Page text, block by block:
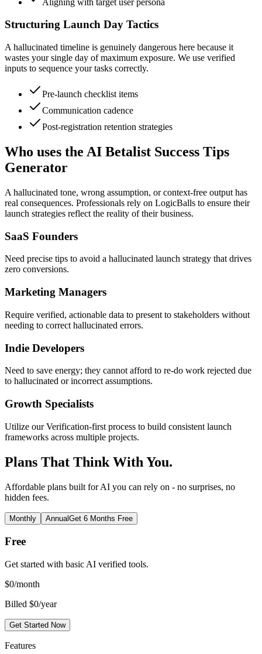
Structuring Launch Day Tactics
A hallucinated timeline is genuinely dangerous here because it
wastes your single day of maximum exposure. We use verified
inputs to sequence your tasks correctly.
Pre-launch checklist items
Communication cadence
Post-registration retention strategies
Who uses the AI Betalist Success Tips
Generator
A hallucinated tone, wrong assumption, or context-free output has
real consequences. Professionals rely on LogicBalls to ensure their
launch strategies reflect the reality of their business.
SaaS Founders
Need precise tips to avoid a hallucinated launch strategy that drives
zero conversions.
Marketing Managers
Require verified, actionable data to present to stakeholders without
needing to correct hallucinated errors.
Indie Developers
Need to save energy; they cannot afford to re-do work rejected due
to hallucinated or incorrect assumptions.
Growth Specialists
Utilize our Verification-first process to build consistent launch
frameworks across multiple projects.
Plans That Think With You.
Affordable plans built for AI you can rely on - no surprises, no
hidden fees.
Monthly AnnualGet 6 Months Free
Free
Get started with basic AI verified tools.
$0/month
Billed $0/year
Get Started Now
Features